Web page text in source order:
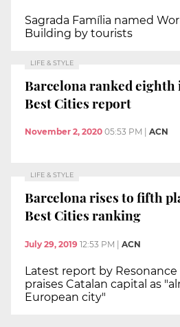
Sagrada Família named
Building by tourists
LIFE & STYLE
Barcelona ranked eighth
Best Cities report
November 2, 2020 05:53 PM ACN
LIFE & STYLE
Barcelona rises to fifth
Best Cities ranking
July 29, 2019 12:53 PM | ACN
Latest report by
praises Catalan capital as
European city"